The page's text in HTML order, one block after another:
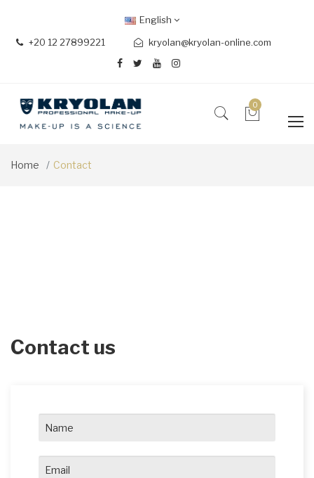
+20 12 27899221 kryolan@kryolan-online.com
English
0
Home Contact
Contact us